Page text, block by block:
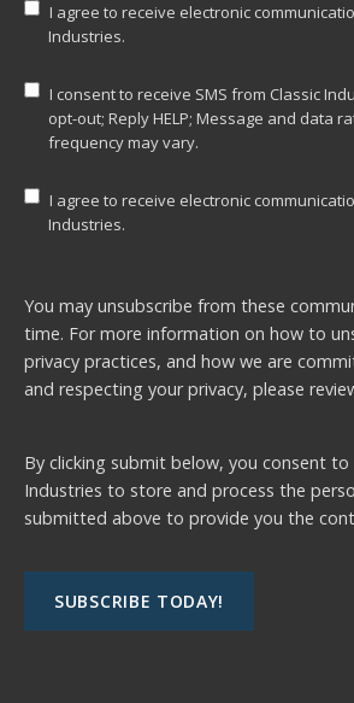
I agree to receive electronic
Industries.
I consent to receive SMS from Classic
opt-out; Reply HELP; Message and data
frequency may vary.
I agree to receive electronic
Industries.
You may unsubscribe from these
time. For more information on how to
privacy practices, and how we are
and respecting your privacy, please
By clicking submit below, you consent to
Industries to store and process the
submitted above to provide you the